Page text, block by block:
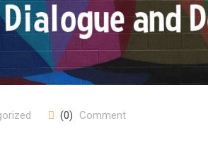
(0) Comment